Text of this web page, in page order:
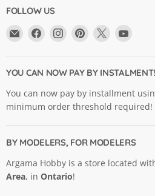
FOLLOW US
Email
Ltd.
Find
Facebook
Find
Instagram
Find
Pinterest
Find
X
YOU CAN NOW PAY BY INSTALMENT!
You can now pay by installment
minimum order threshold required!
BY MODELERS, FOR MODELERS
Argama Hobby is a store located
Area, in Ontario!